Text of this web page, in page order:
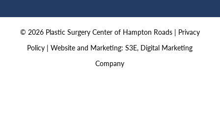
© 2026Plastic Surgery Center of Hampton Roads | Privacy
Policy |Website and Marketing: S3E, Digital Marketing
Company